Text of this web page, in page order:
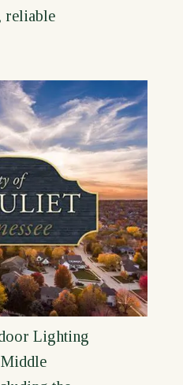
reliable
Lighting